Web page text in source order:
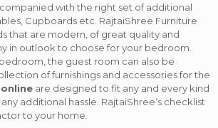
with the right set of additional
Cupboards etc. RajtaiShree Furniture
that are modern, of great quality and
in outlook to choose for your bedroom.
the guest room can also be
of furnishings and accessories for the
are designed to fit any and every kind
additional hassle. RajtaiShree’s checklist
to your home.